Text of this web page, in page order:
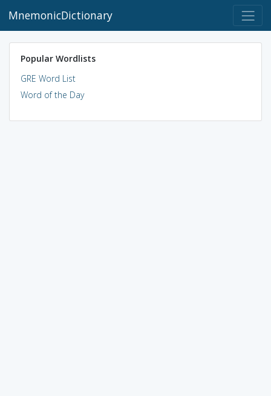
MnemonicDictionary
Popular Wordlists
GRE Word List
Word of the Day